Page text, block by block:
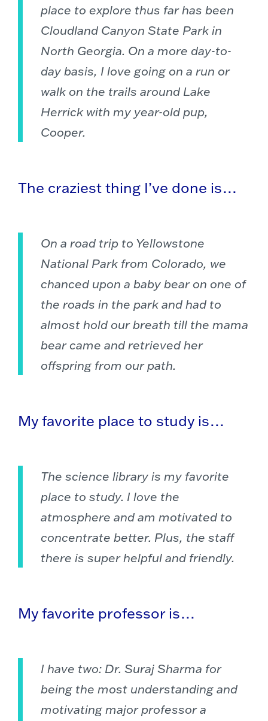
place to explore thus far has been
Cloudland Canyon State Park in
North Georgia. On a more day-to-
day basis, I love going on a run or
walk on the trails around Lake
Herrick with my year-old pup,
Cooper.
The craziest thing I’ve done is…
On a road trip to Yellowstone
National Park from Colorado, we
chanced upon a baby bear on one of
the roads in the park and had to
almost hold our breath till the mama
bear came and retrieved her
offspring from our path.
My favorite place to study is…
The science library is my favorite
place to study. I love the
atmosphere and am motivated to
concentrate better. Plus, the staff
there is super helpful and friendly.
My favorite professor is…
I have two: Dr. Suraj Sharma for
being the most understanding and
motivating major professor a